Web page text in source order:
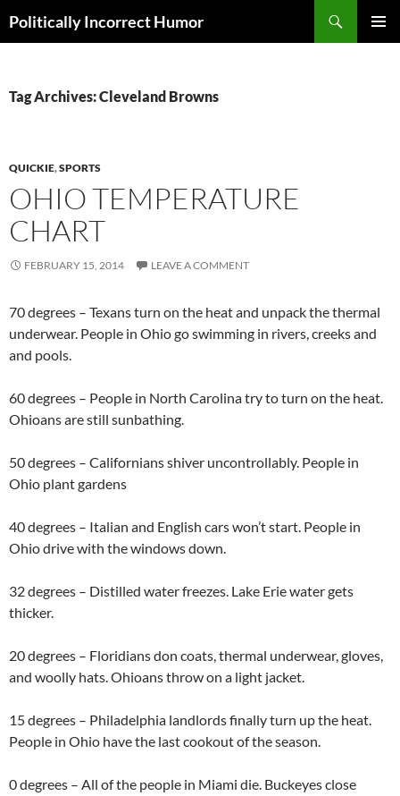
Politically Incorrect Humor
Tag Archives: Cleveland Browns
QUICKIE,SPORTS
OHIO TEMPERATURE
CHART
FEBRUARY 15, 2014 LEAVE A COMMENT
70 degrees – Texans turn on the heat and unpack the thermal
underwear. People in Ohio go swimming in rivers, creeks and
and pools.
60 degrees – People in North Carolina try to turn on the heat.
Ohioans are still sunbathing.
50 degrees – Californians shiver uncontrollably. People in
Ohio plant gardens
40 degrees – Italian and English cars won’t start. People in
Ohio drive with the windows down.
32 degrees – Distilled water freezes. Lake Erie water gets
thicker.
20 degrees – Floridians don coats, thermal underwear, gloves,
and woolly hats. Ohioans throw on a light jacket.
15 degrees – Philadelphia landlords finally turn up the heat.
People in Ohio have the last cookout of the season.
0 degrees – All of the people in Miami die. Buckeyes close